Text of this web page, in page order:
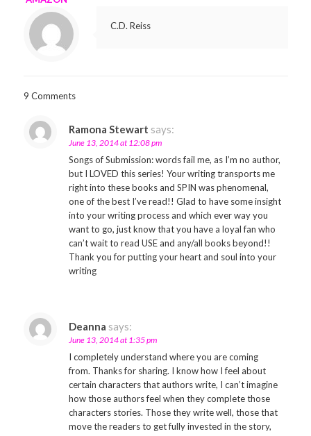
C.D. Reiss
9 Comments
Ramona Stewart says:
June 13, 2014 at 12:08 pm
Songs of Submission: words fail me, as I’m no author,
but I LOVED this series! Your writing transports me
right into these books and SPIN was phenomenal,
one of the best I’ve read!! Glad to have some insight
into your writing process and which ever way you
want to go, just know that you have a loyal fan who
can’t wait to read USE and any/all books beyond!!
Thank you for putting your heart and soul into your
writing
Deanna says:
June 13, 2014 at 1:35 pm
I completely understand where you are coming
from. Thanks for sharing. I know how I feel about
certain characters that authors write, I can’t imagine
how those authors feel when they complete those
characters stories. Those they write well, those that
move the readers to get fully invested in the story,